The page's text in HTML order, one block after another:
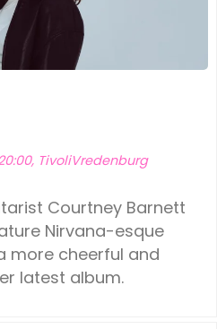
TivoliVredenburg
Courtney Barnett
Nirvana-esque
more cheerful and
latest album.